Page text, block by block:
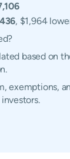
, $1,964
based on
exemptions,